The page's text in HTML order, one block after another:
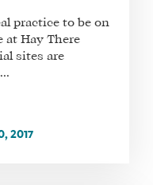
practice to be on
at Hay There
sites are
2017